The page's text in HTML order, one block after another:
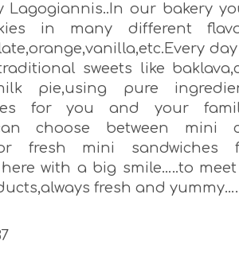
Lagogiannis..In our bakery
in many different
day
sweets like
pie,using pure
for you and your
choose between mini
or fresh mini sandwiches
here with a big smile…..to
fresh and